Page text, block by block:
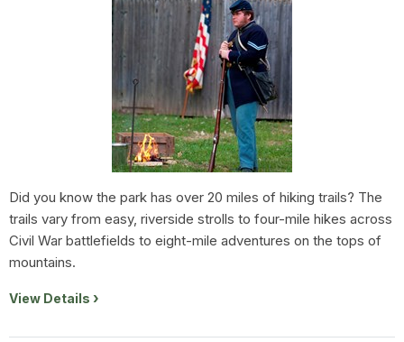
Did you know the park has over 20 miles of hiking trails? The
trails vary from easy, riverside strolls to four-mile hikes across
Civil War battlefields to eight-mile adventures on the tops of
mountains.
View Details